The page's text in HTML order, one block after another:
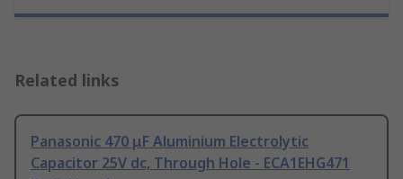
Related links
Panasonic 470 μF Aluminium Electrolytic
Capacitor 25V dc, Through Hole - ECA1EHG471